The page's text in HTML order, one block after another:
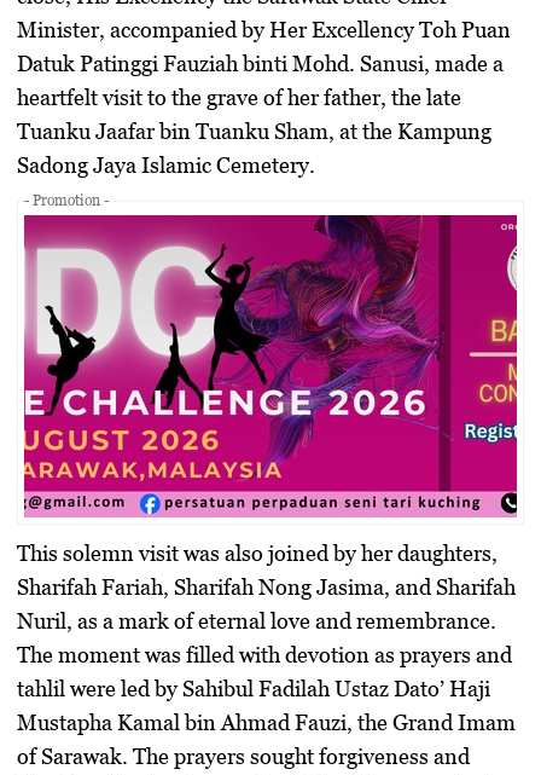
Minister, accompanied by Her Excellency Toh Puan
Datuk Patinggi Fauziah binti Mohd. Sanusi, made a
heartfelt visit to the grave of her father, the late
Tuanku Jaafar bin Tuanku Sham, at the Kampung
Sadong Jaya Islamic Cemetery.
- Promotion -
This solemn visit was also joined by her daughters,
Sharifah Fariah, Sharifah Nong Jasima, and Sharifah
Nuril, as a mark of eternal love and remembrance.
The moment was filled with devotion as prayers and
tahlil were led by Sahibul Fadilah Ustaz Dato’ Haji
Mustapha Kamal bin Ahmad Fauzi, the Grand Imam
of Sarawak. The prayers sought forgiveness and